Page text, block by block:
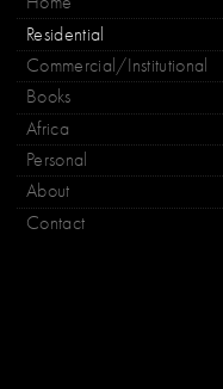
Residential
Commercial/Institutional
Books
Africa
Personal
About
Contact